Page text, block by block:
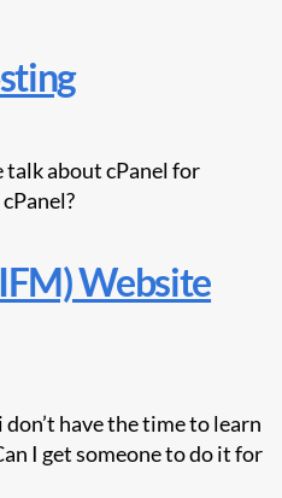
talk about cPanel for
Website
have the time to learn
I get someone to do it for